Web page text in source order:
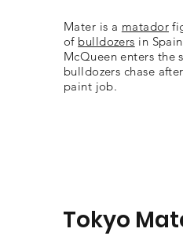
Mater is a matador
of bulldozers in
McQueen enters the
bulldozers chase
paint job.
Tokyo